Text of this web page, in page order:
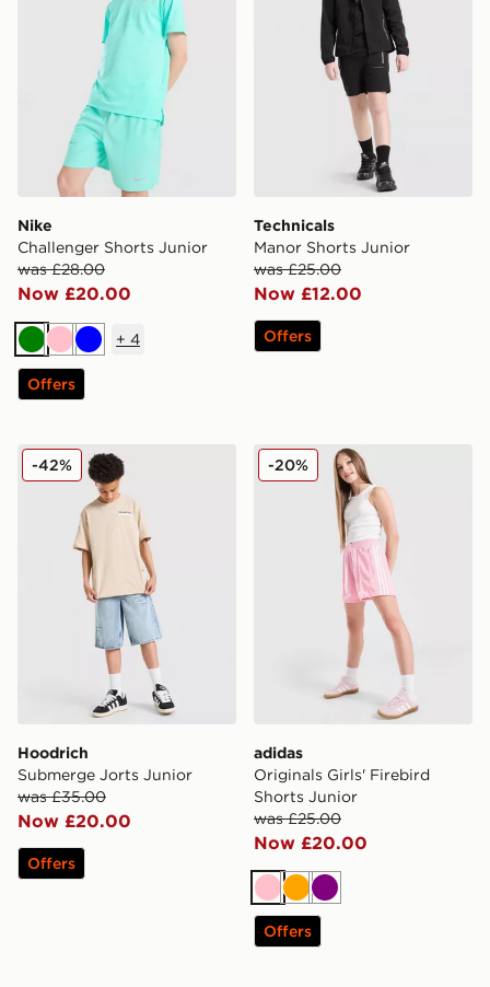
Nike
Challenger Shorts Junior
was £28.00
Now £20.00
Green
PinkBlue
+ 4
Offers
Technicals
Manor Shorts Junior
was £25.00
Now £12.00
Offers
Hoodrich Submerge Jorts Junior
Hoodrich
Submerge Jorts Junior
was £35.00
Now £20.00
-42%
Offers
adidas Originals Girls'
adidas
Originals Girls' Firebird
Shorts Junior
was £25.00
Now £20.00
-20%
PinkOrange
Purple
Offers